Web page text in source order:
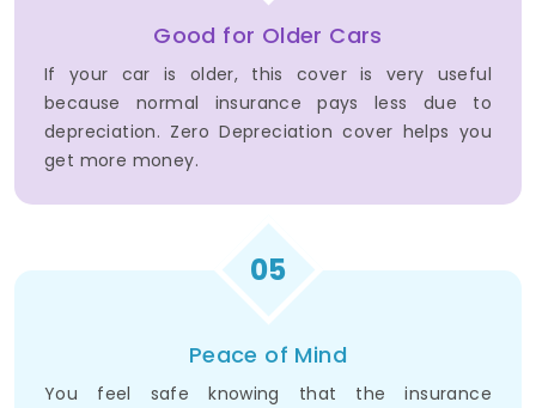
Good for Older Cars
If your car is older, this cover is very useful
because normal insurance pays less due to
depreciation. Zero Depreciation cover helps you
get more money.
05
Peace of Mind
You feel safe knowing that the insurance